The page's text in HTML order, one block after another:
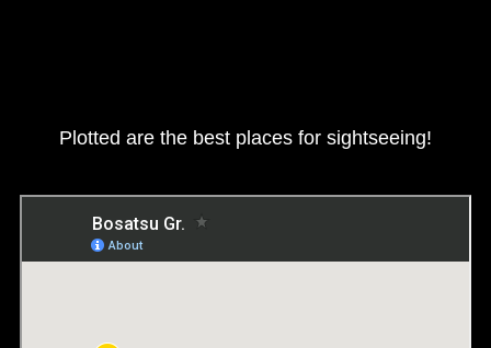
Plotted are the best places for sightseeing!